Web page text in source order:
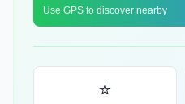
Use GPS to discover nearby
⭐